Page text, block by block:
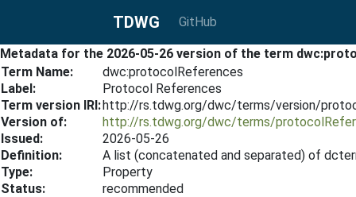
TDWG GitHub
Metadata for the 2026-05-26 version of the term
Term Name:
dwc:protocolReferences
Label:
Protocol References
Term version IRI:http://rs.tdwg.org/dwc/terms/version/
Version of:
http://rs.tdwg.org/dwc/terms/
Issued:
2026-05-26
Definition:
A list (concatenated and separated) of
Type:
Property
Status:
recommended